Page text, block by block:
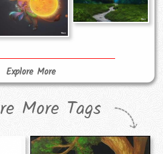
Explore More
More Tags